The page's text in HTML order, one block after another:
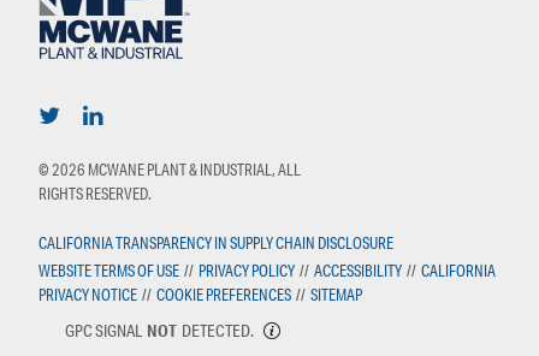
© 2026 MCWANE PLANT & INDUSTRIAL, ALL
RIGHTS RESERVED.
CALIFORNIA TRANSPARENCY IN SUPPLY CHAIN DISCLOSURE
WEBSITE TERMS OF USE // PRIVACY POLICY // ACCESSIBILITY // CALIFORNIA
PRIVACY NOTICE // COOKIE PREFERENCES // SITEMAP
GPC SIGNAL NOT DETECTED.